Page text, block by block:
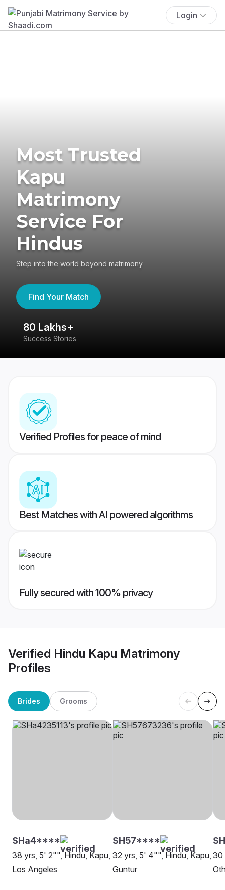
Login
Most Trusted
Kapu
Matrimony
Service For
Hindus
Step into the world beyond matrimony
Find Your Match
80 Lakhs+
Success Stories
Verified Profiles for peace of mind
Best Matches with AI powered algorithms
Fully secured with 100% privacy
Verified Hindu Kapu Matrimony
Profiles
Brides Grooms
SHa4****
38 yrs, 5' 2"", Hindu, Kapu,
Los Angeles
SH57****
32 yrs, 5' 4"", Hindu, Kapu,
Guntur
30